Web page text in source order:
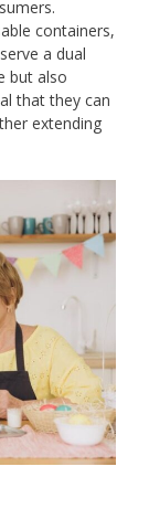
containers,
a dual
but also
that they can
extending